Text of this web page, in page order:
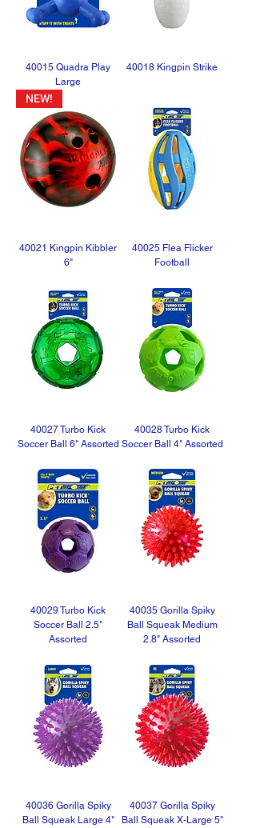
40015 Quadra Play
Large
40018 Kingpin Strike
NEW!
40021 Kingpin Kibbler
6"
40025 Flea Flicker
Football
40027 Turbo Kick
Soccer Ball 6" Assorted
40028 Turbo Kick
Soccer Ball 4" Assorted
40029 Turbo Kick
Soccer Ball 2.5"
Assorted
40035 Gorilla Spiky
Ball Squeak Medium
2.8" Assorted
40036 Gorilla Spiky
Ball Squeak Large 4"
40037 Gorilla Spiky
Ball Squeak X-Large 5"